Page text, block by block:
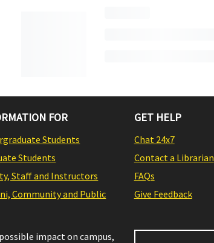
FOR
Students
Students
Staff and Instructors
Community and Public
GET HELP
Chat 24x7
Contact a Librarian
FAQs
Give Feedback
impact on campus,